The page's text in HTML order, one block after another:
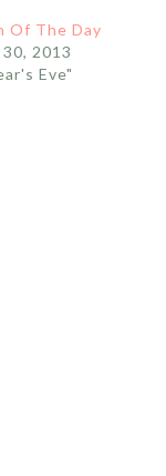
Of The Day
2013
Eve"